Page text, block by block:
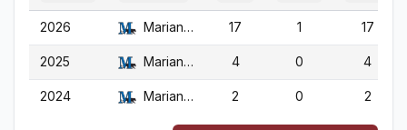
2026 Marian (WI) 17 1 17
2025 Marian (WI) 4 0 4
2024 Marian (WI) 2 0 2